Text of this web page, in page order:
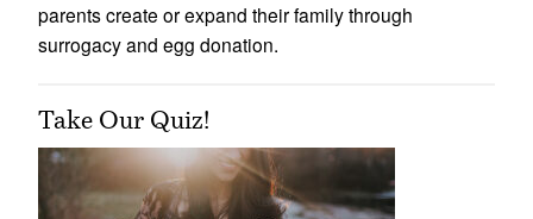
parents create or expand their family through
surrogacy and egg donation.
Take Our Quiz!